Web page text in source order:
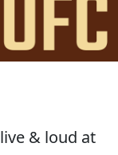
& loud at